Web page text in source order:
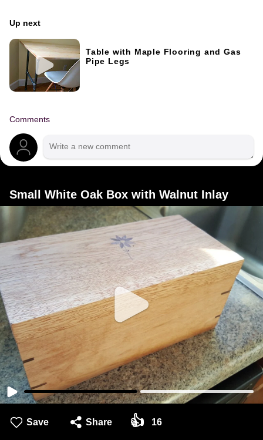
Up next
Table with Maple Flooring and Gas
Pipe Legs
Comments
Small White Oak Box with Walnut Inlay
Save Share 👍 16